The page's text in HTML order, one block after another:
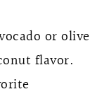
or olive
flavor.